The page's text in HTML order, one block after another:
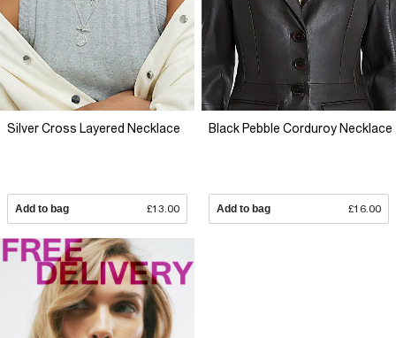
Silver Cross Layered Necklace
Add to bag £13.00
Black Pebble Corduroy Necklace
Add to bag £16.00